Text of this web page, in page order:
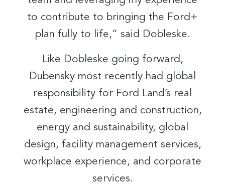
to contribute to bringing the Ford+
plan fully to life,” said Dobleske.
Like Dobleske going forward,
Dubensky most recently had global
responsibility for Ford Land’s real
estate, engineering and construction,
energy and sustainability, global
design, facility management services,
workplace experience, and corporate
services.